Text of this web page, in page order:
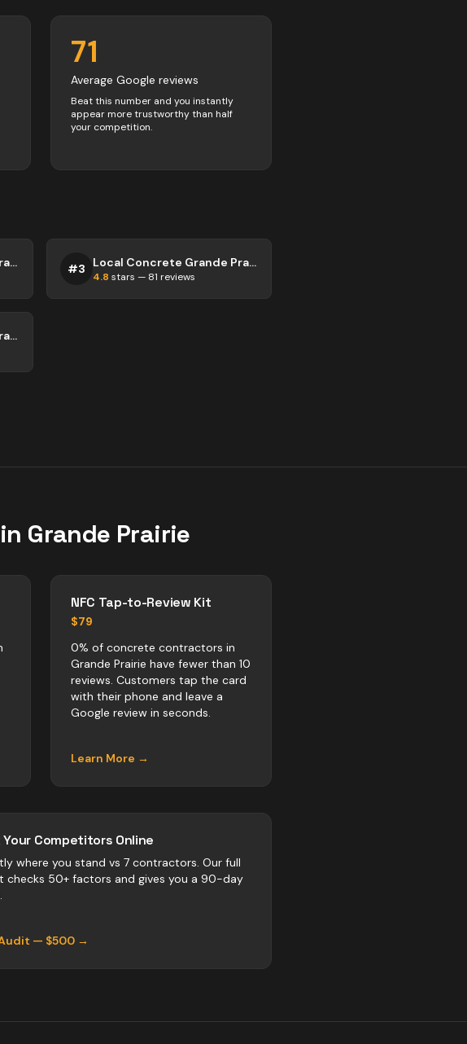
71
Average Google reviews
Beat this number and you instantly
appear more trustworthy than half
your competition.
Local Concrete Grande Prairie #3 Local Concrete Grande Prairie
4.8 stars — 81 reviews
Local Concrete Grande Prairie
Grande Prairie
NFC Tap-to-Review Kit
$79
0% of concrete contractors in
Grande Prairie have fewer than 10
reviews. Customers tap the card
with their phone and leave a
Google review in seconds.
Learn More →
Competitors Online
where you stand vs 7 contractors. Our full
checks 50+ factors and gives you a 90-day
Audit — $500 →